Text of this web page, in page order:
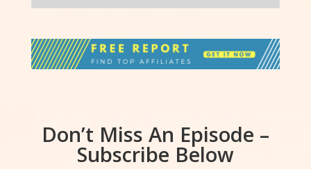
Don’t Miss An Episode –
Subscribe Below